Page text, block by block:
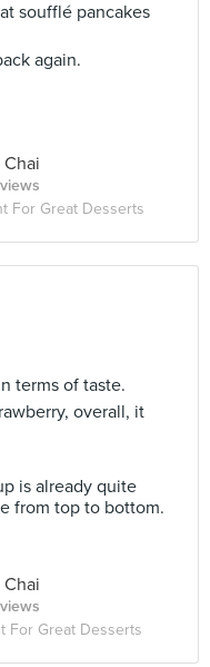
soufflé pancakes
again.
Chai
For Great Desserts
terms of taste.
overall, it
is already quite
from top to bottom.
Chai
For Great Desserts